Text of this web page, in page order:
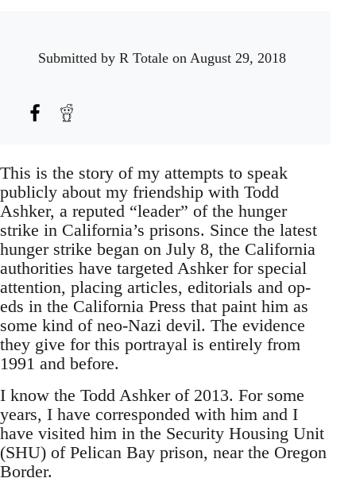
Submitted by R Totale on August 29, 2018
This is the story of my attempts to speak
publicly about my friendship with Todd
Ashker, a reputed “leader” of the hunger
strike in California’s prisons. Since the latest
hunger strike began on July 8, the California
authorities have targeted Ashker for special
attention, placing articles, editorials and op-
eds in the California Press that paint him as
some kind of neo-Nazi devil. The evidence
they give for this portrayal is entirely from
1991 and before.
I know the Todd Ashker of 2013. For some
years, I have corresponded with him and I
have visited him in the Security Housing Unit
(SHU) of Pelican Bay prison, near the Oregon
Border.